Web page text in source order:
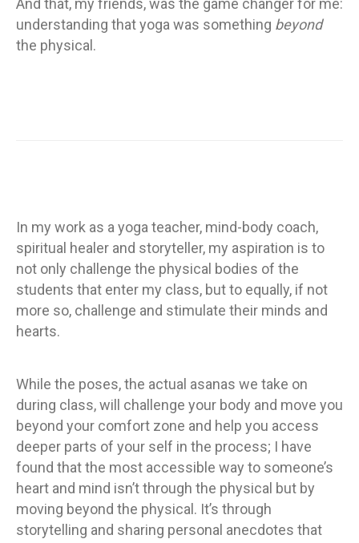
And that, my friends, was the game changer for me:
understanding that yoga was something beyond
the physical.
In my work as a yoga teacher, mind-body coach,
spiritual healer and storyteller, my aspiration is to
not only challenge the physical bodies of the
students that enter my class, but to equally, if not
more so, challenge and stimulate their minds and
hearts.
While the poses, the actual asanas we take on
during class, will challenge your body and move you
beyond your comfort zone and help you access
deeper parts of your self in the process; I have
found that the most accessible way to someone’s
heart and mind isn’t through the physical but by
moving beyond the physical. It’s through
storytelling and sharing personal anecdotes that